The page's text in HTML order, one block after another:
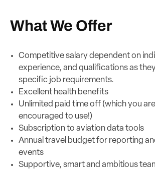
What We Offer
Competitive salary dependent on
experience, and qualifications as
specific job requirements.
Excellent health benefits
Unlimited paid time off (which you
encouraged to use!)
Subscription to aviation data tools
Annual travel budget for reporting
events
Supportive, smart and ambitious